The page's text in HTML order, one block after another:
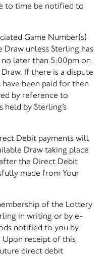
to time be notified to
Game Number(s)
unless Sterling has
later than 5:00pm on
If there is a dispute
been paid for then
by reference to
held by Sterling’s
Debit payments will
Draw taking place
the Direct Debit
made from Your
of the Lottery
in writing or by e-
notified to you by
receipt of this
direct debit